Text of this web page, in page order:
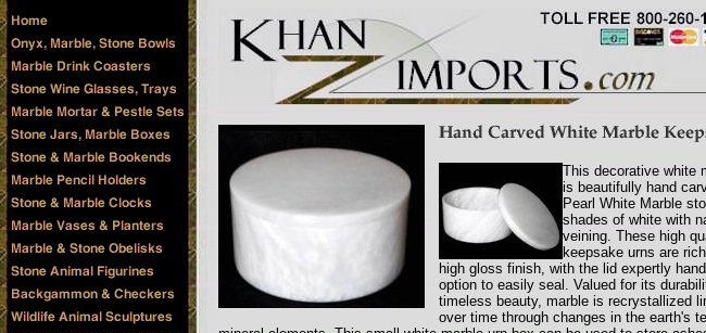
This decorative white
is beautifully hand
Pearl White Marble
shades of white with
veining. These high
keepsake urns are
high gloss finish, with the lid expertly
option to easily seal. Valued for its
timeless beauty, marble is recrystallized
over time through changes in the earth's